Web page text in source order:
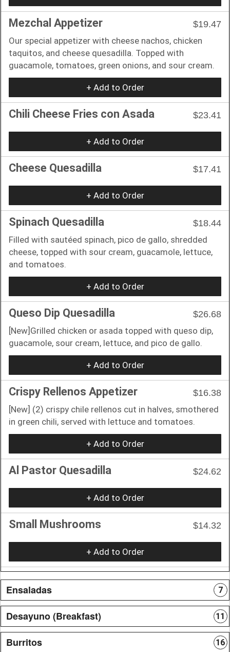
Mezchal Appetizer
$19.47
Our special appetizer with cheese nachos, chicken
taquitos, and cheese quesadilla. Topped with
guacamole, tomatoes, green onions, and sour cream.
+ Add to Order
Chili Cheese Fries con Asada $23.41
+ Add to Order
Cheese Quesadilla $17.41
+ Add to Order
Spinach Quesadilla
$18.44
Filled with sautéed spinach, pico de gallo, shredded
cheese, topped with sour cream, guacamole, lettuce,
and tomatoes.
+ Add to Order
Queso Dip Quesadilla
$26.68
[New]Grilled chicken or asada topped with queso dip,
guacamole, sour cream, lettuce, and pico de gallo.
+ Add to Order
Crispy Rellenos Appetizer
$16.38
[New] (2) crispy chile rellenos cut in halves, smothered
in green chili, served with lettuce and tomatoes.
+ Add to Order
Al Pastor Quesadilla $24.62
+ Add to Order
Small Mushrooms $14.32
+ Add to Order
Ensaladas 7
Desayuno (Breakfast) 11
Burritos 16